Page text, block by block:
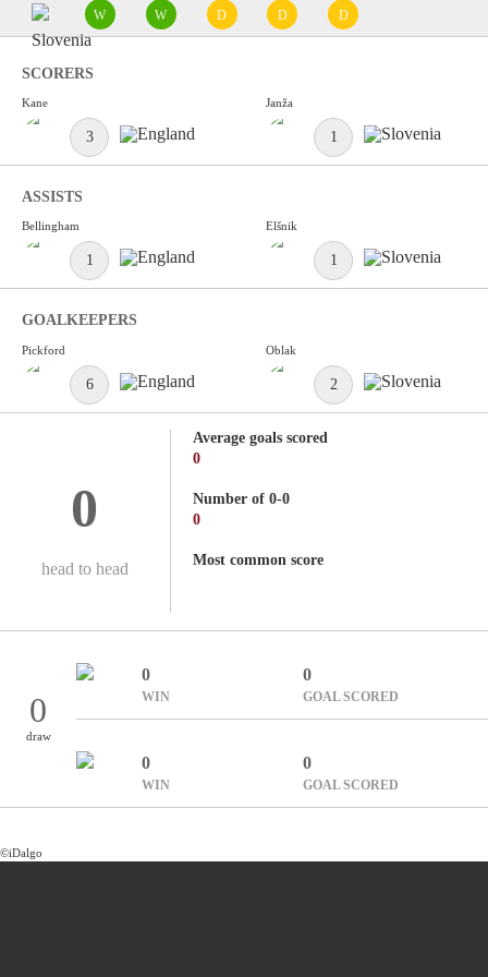
W W D D D
SCORERS
Kane
3
Janža
1
ASSISTS
Bellingham
1
Elšnik
1
GOALKEEPERS
Pickford
6
Oblak
2
0
head to head
Average goals scored
0
Number of 0-0
0
Most common score
0
WIN
0
GOAL SCORED
0
WIN
0
GOAL SCORED
0
draw
©iDalgo